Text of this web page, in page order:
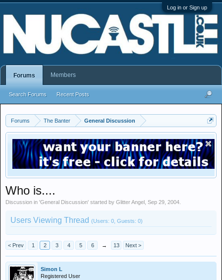
Log in or Sign up
Forums The Banter General Discussion
Who is....
Discussion in 'General Discussion' started by Glitter Angel Sep 29, 2004
Users Viewing Thread (Users: 0, Guests: 0)
< Prev 1 2 3 4 5 6 → 13 Next >
Simon L
Registered User
Forums
Search Forums Recent Posts
Members